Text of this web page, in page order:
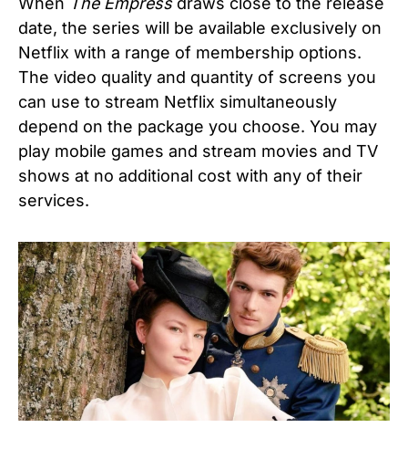
date, the series will be available exclusively on
Netflix with a range of membership options.
The video quality and quantity of screens you
can use to stream Netflix simultaneously
depend on the package you choose. You may
play mobile games and stream movies and TV
shows at no additional cost with any of their
services.